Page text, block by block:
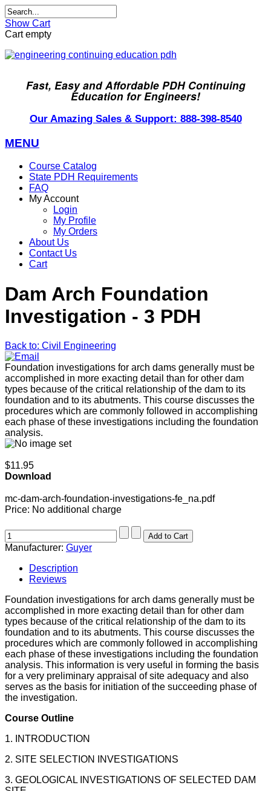
Show Cart
Cart empty
Fast, Easy and Affordable PDH Continuing
Education for Engineers!
Our Amazing Sales & Support: 888-398-8540
MENU
Course Catalog
State PDH Requirements
FAQ
My Account
Login
My Profile
My Orders
About Us
Contact Us
Cart
Dam Arch Foundation
Investigation - 3 PDH
Back to: Civil Engineering
Foundation investigations for arch dams generally must be
accomplished in more exacting detail than for other dam
types because of the critical relationship of the dam to its
foundation and to its abutments. This course discusses the
procedures which are commonly followed in accomplishing
each phase of these investigations including the foundation
analysis.
$11.95
Download
mc-dam-arch-foundation-investigations-fe_na.pdf
Price: No additional charge
Manufacturer: Guyer
Description
Reviews
Foundation investigations for arch dams generally must be
accomplished in more exacting detail than for other dam
types because of the critical relationship of the dam to its
foundation and to its abutments. This course discusses the
procedures which are commonly followed in accomplishing
each phase of these investigations including the foundation
analysis. This information is very useful in forming the basis
for a very preliminary appraisal of site adequacy and also
serves as the basis for initiation of the succeeding phase of
the investigation.
Course Outline
1. INTRODUCTION
2. SITE SELECTION INVESTIGATIONS
3. GEOLOGICAL INVESTIGATIONS OF SELECTED DAM